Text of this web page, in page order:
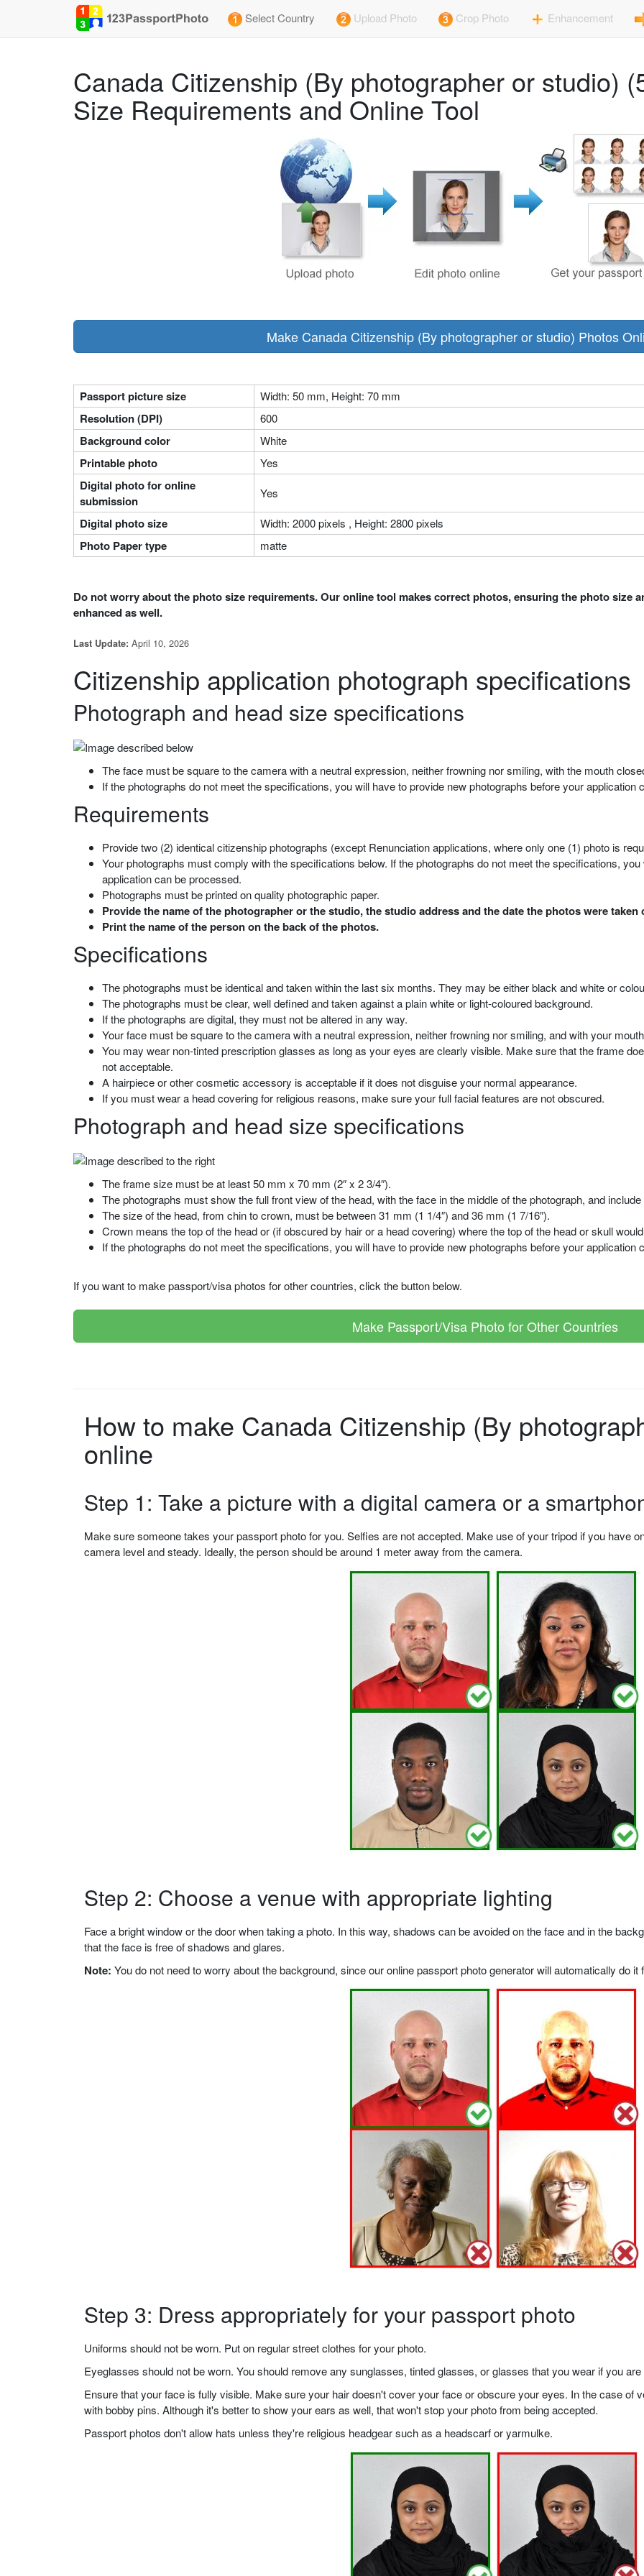
Select Country Upload Photo Crop Photo Enhancement
Canada Citizenship (By photographer or studio)
Size Requirements and Online Tool
Make Canada Citizenship (By photographer or studio) Photos
Passport picture size Width: 50 mm, Height: 70 mm
Resolution (DPI) 600
Background color White
Printable photo Yes
Digital photo for online
submission
Yes
Digital photo size Width: 2000 pixels , Height: 2800 pixels
Photo Paper type matte
Do not worry about the photo size requirements. Our online tool makes correct photos, ensuring the photo size
enhanced as well.
Last Update: April 10, 2026
Citizenship application photograph specifications
Photograph and head size specifications
The face must be square to the camera with a neutral expression, neither frowning nor smiling, with the mouth
If the photographs do not meet the specifications, you will have to provide new photographs before your application
Requirements
Provide two (2) identical citizenship photographs (except Renunciation applications, where only one (1) photo is
Your photographs must comply with the specifications below. If the photographs do not meet the specifications,
application can be processed.
Photographs must be printed on quality photographic paper.
Provide the name of the photographer or the studio, the studio address and the date the photos were
Print the name of the person on the back of the photos.
Specifications
The photographs must be identical and taken within the last six months. They may be either black and white or
The photographs must be clear, well defined and taken against a plain white or light-coloured background.
If the photographs are digital, they must not be altered in any way.
Your face must be square to the camera with a neutral expression, neither frowning nor smiling, and with your
You may wear non-tinted prescription glasses as long as your eyes are clearly visible. Make sure that the frame
not acceptable.
A hairpiece or other cosmetic accessory is acceptable if it does not disguise your normal appearance.
If you must wear a head covering for religious reasons, make sure your full facial features are not obscured.
Photograph and head size specifications
The frame size must be at least 50 mm x 70 mm (2″ x 2 3/4″).
The photographs must show the full front view of the head, with the face in the middle of the photograph, and
The size of the head, from chin to crown, must be between 31 mm (1 1/4″) and 36 mm (1 7/16″).
Crown means the top of the head or (if obscured by hair or a head covering) where the top of the head or skull
If the photographs do not meet the specifications, you will have to provide new photographs before your application
If you want to make passport/visa photos for other countries, click the button below.
Make Passport/Visa Photo for Other Countries
How to make Canada Citizenship (By
online
Step 1: Take a picture with a digital camera or a
Make sure someone takes your passport photo for you. Selfies are not accepted. Make use of your tripod if you have
camera level and steady. Ideally, the person should be around 1 meter away from the camera.
Step 2: Choose a venue with appropriate lighting
Face a bright window or the door when taking a photo. In this way, shadows can be avoided on the face and in the
that the face is free of shadows and glares.
Note: You do not need to worry about the background, since our online passport photo generator will automatically do it
Step 3: Dress appropriately for your passport photo
Uniforms should not be worn. Put on regular street clothes for your photo.
Eyeglasses should not be worn. You should remove any sunglasses, tinted glasses, or glasses that you wear if you
Ensure that your face is fully visible. Make sure your hair doesn't cover your face or obscure your eyes. In the case of
with bobby pins. Although it's better to show your ears as well, that won't stop your photo from being accepted.
Passport photos don't allow hats unless they're religious headgear such as a headscarf or yarmulke.